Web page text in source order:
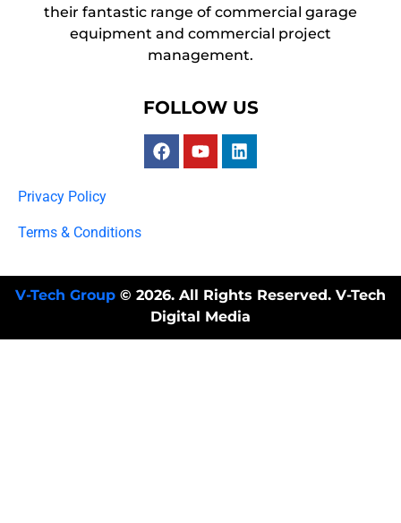
their fantastic range of commercial garage
equipment and commercial project
management.
FOLLOW US
Privacy Policy
Terms & Conditions
V-Tech Group © 2026. All Rights Reserved. V-Tech
Digital Media